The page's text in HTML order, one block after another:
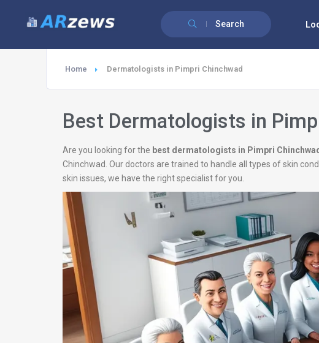
Search
Home Dermatologists in Pimpri Chinchwad
Best Dermatologists in
Are you looking for the best dermatologists in Pimpri Chinchwad
Chinchwad. Our doctors are trained to handle all types of skin
skin issues, we have the right specialist for you.